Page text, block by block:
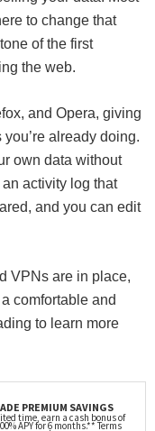
to change that
of the first
the web.
and Opera, giving
already doing.
own data without
activity log that
and you can edit
VPNs are in place,
comfortable and
to learn more